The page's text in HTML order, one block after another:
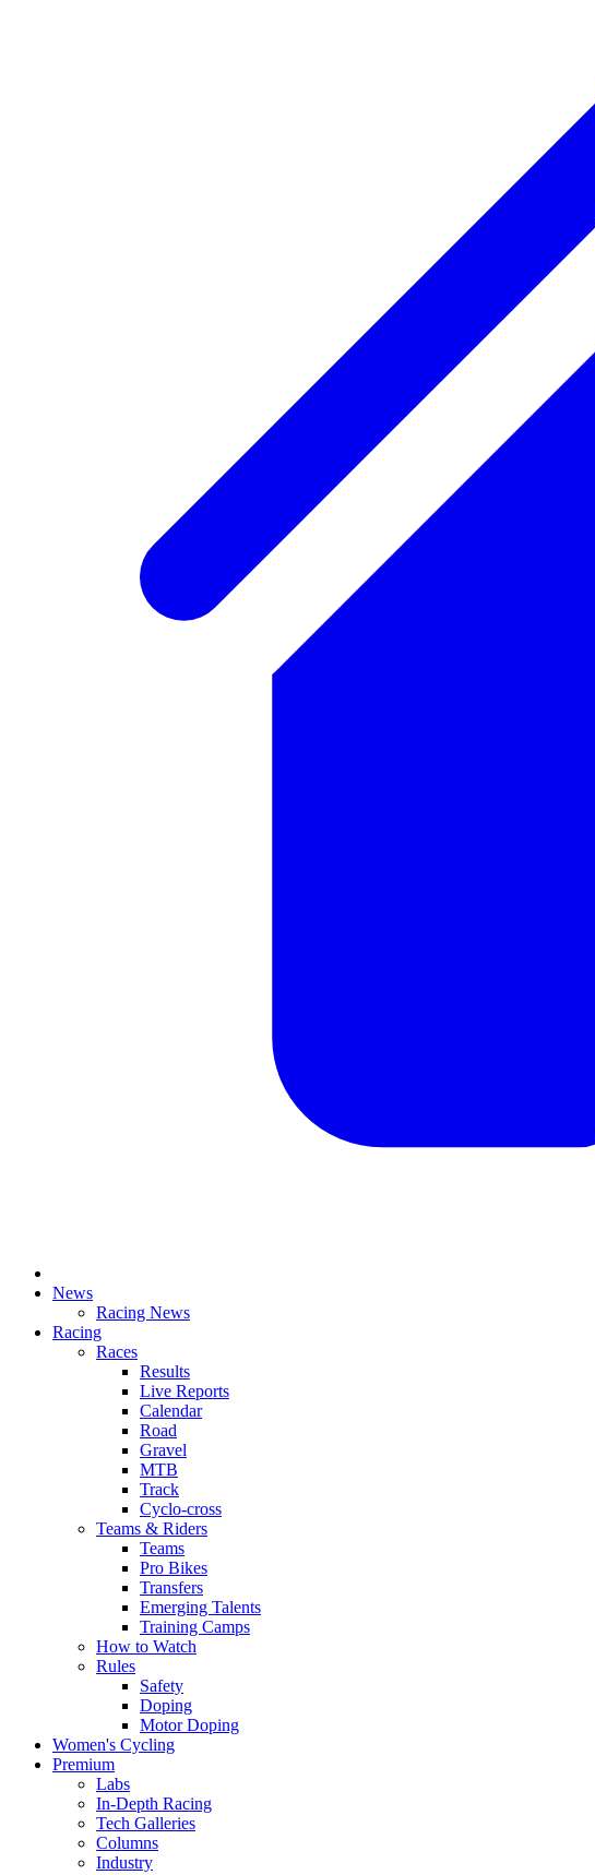
News
Racing News
Racing
Races
Results
Live Reports
Calendar
Road
Gravel
MTB
Track
Cyclo-cross
Teams & Riders
Teams
Pro Bikes
Transfers
Emerging Talents
Training Camps
How to Watch
Rules
Safety
Doping
Motor Doping
Women's Cycling
Premium
Labs
In-Depth Racing
Tech Galleries
Columns
Industry